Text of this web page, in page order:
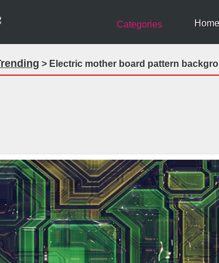
Categories Home
Trending > Electric mother board pattern